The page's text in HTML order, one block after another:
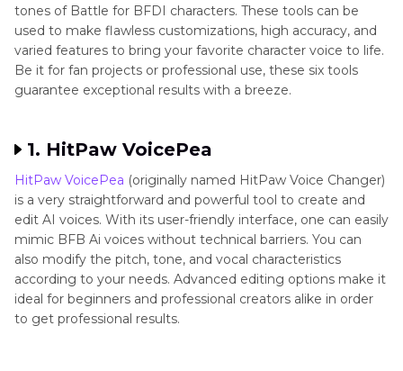
tones of Battle for BFDI characters. These tools can be
used to make flawless customizations, high accuracy, and
varied features to bring your favorite character voice to life.
Be it for fan projects or professional use, these six tools
guarantee exceptional results with a breeze.
1. HitPaw VoicePea
HitPaw VoicePea (originally named HitPaw Voice Changer)
is a very straightforward and powerful tool to create and
edit AI voices. With its user-friendly interface, one can easily
mimic BFB Ai voices without technical barriers. You can
also modify the pitch, tone, and vocal characteristics
according to your needs. Advanced editing options make it
ideal for beginners and professional creators alike in order
to get professional results.